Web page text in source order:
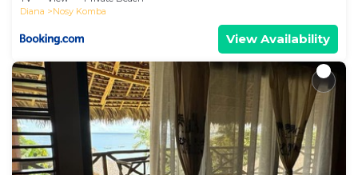
Diana
Nosy Komba
View Availability